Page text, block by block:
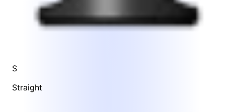
S
Straight